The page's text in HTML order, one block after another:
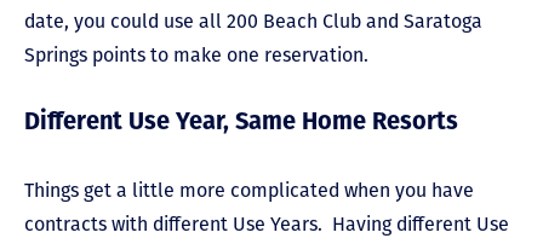
date, you could use all 200 Beach Club and Saratoga
Springs points to make one reservation.
Different Use Year, Same Home Resorts
Things get a little more complicated when you have
contracts with different Use Years. Having different Use